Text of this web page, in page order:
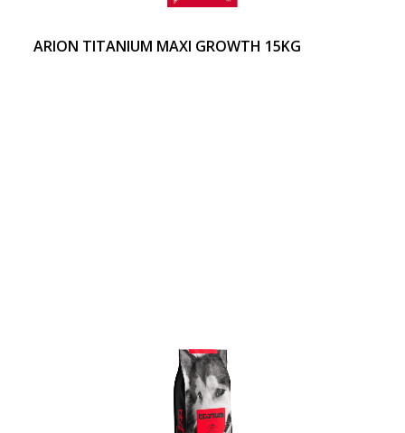
ARION TITANIUM MAXI GROWTH 15KG